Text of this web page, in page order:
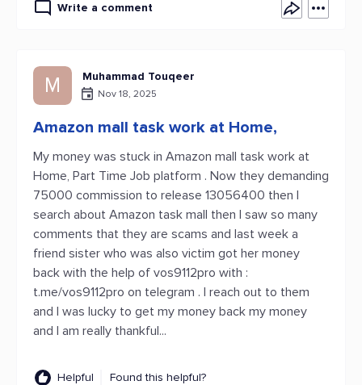
Write a comment
M Muhammad Touqeer
Nov 18, 2025
Amazon mall task work at Home,
My money was stuck in Amazon mall task work at
Home, Part Time Job platform . Now they demanding
75000 commission to release 13056400 then I
search about Amazon task mall then I saw so many
comments that they are scams and last week a
friend sister who was also victim got her money
back with the help of vos9112pro with :
t.me/vos9112pro on telegram . I reach out to them
and I was lucky to get my money back my money
and I am really thankful...
Helpful Found this helpful?